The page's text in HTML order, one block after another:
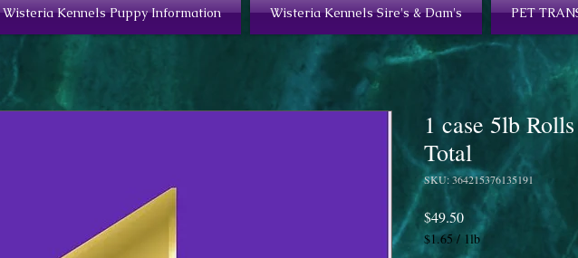
1 case 5lb
Total
SKU: 364215376135191
$49.50Price
$1.65 / 1lb
Wisteria Kennels Puppy Information Wisteria Kennels Sire's & Dam's PET